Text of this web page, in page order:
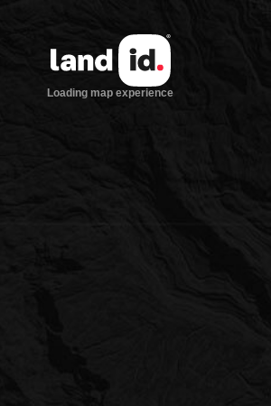
Loading map experience